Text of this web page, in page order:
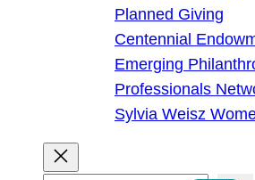
Planned Giving
Centennial
Emerging
Professionals
Sylvia Weisz